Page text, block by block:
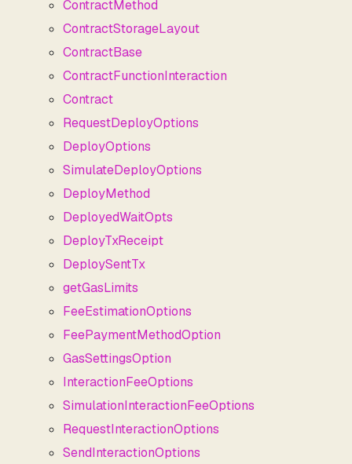
ContractMethod
ContractStorageLayout
ContractBase
ContractFunctionInteraction
Contract
RequestDeployOptions
DeployOptions
SimulateDeployOptions
DeployMethod
DeployedWaitOpts
DeployTxReceipt
DeploySentTx
getGasLimits
FeeEstimationOptions
FeePaymentMethodOption
GasSettingsOption
InteractionFeeOptions
SimulationInteractionFeeOptions
RequestInteractionOptions
SendInteractionOptions